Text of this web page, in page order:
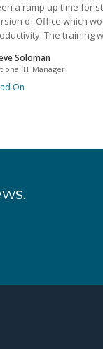
a ramp up time for
of Office which
The training
Soloman
IT Manager
On